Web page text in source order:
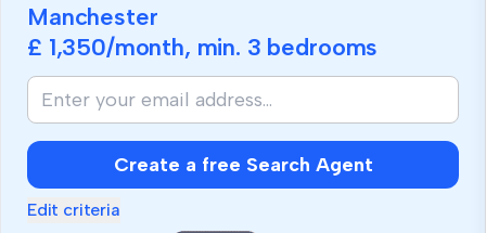
Manchester
£ 1,350/month, min. 3 bedrooms
Create a free Search Agent
Edit criteria